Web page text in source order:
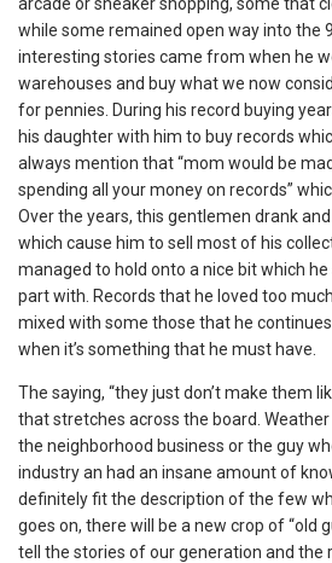
while some remained open way into the
interesting stories came from when he
warehouses and buy what we now
for pennies. During his record buying
his daughter with him to buy records
always mention that “mom would be
spending all your money on records”
Over the years, this gentlemen drank
which cause him to sell most of his
managed to hold onto a nice bit which he
part with. Records that he loved too
mixed with some those that he
when it’s something that he must have.
The saying, “they just don’t make them
that stretches across the board. Weather
the neighborhood business or the guy
industry an had an insane amount of
definitely fit the description of the few
goes on, there will be a new crop of “old
tell the stories of our generation and the